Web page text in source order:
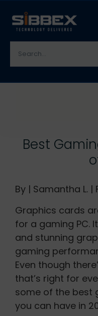
content
Best
By | Samantha L. |
Graphics cards
for a gaming PC.
and stunning
gaming
Even though
that’s right for
some of the best
you can have in